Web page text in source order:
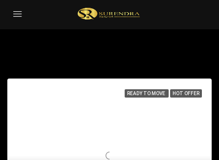
READY TO MOVE HOT OFFER